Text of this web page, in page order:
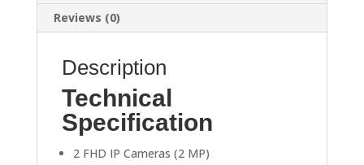
Reviews (0)
Description
Technical
Specification
2 FHD IP Cameras (2 MP)